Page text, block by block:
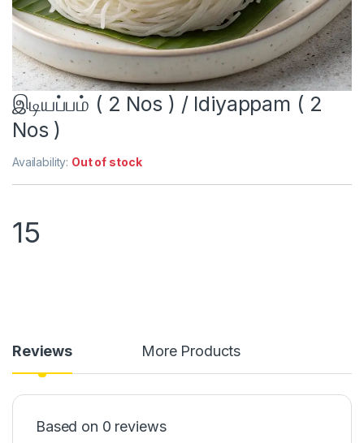
இடியப்பம் ( 2 Nos ) / Idiyappam ( 2
Nos )
Availability: Out of stock
15
Reviews More Products
Based on 0 reviews